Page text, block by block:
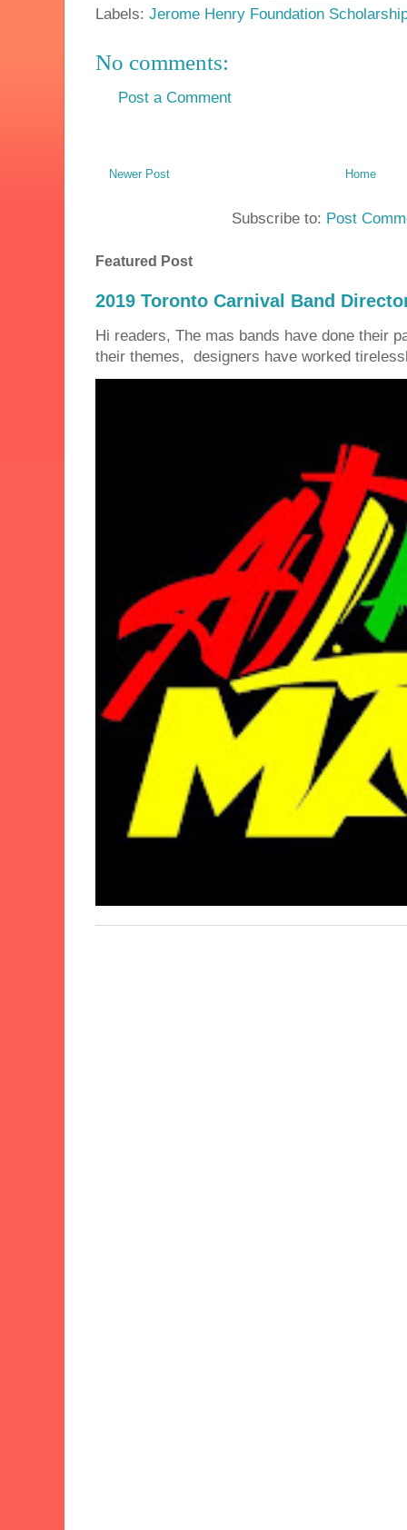
Labels: Jerome Henry Foundation
No comments:
Post a Comment
Newer Post Home
Subscribe to: Post
Featured Post
2019 Toronto Carnival Band
Hi readers, The mas bands have done their
their themes, designers have worked